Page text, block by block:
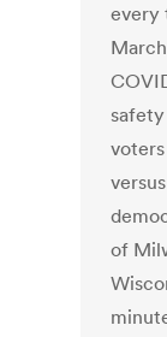
every
of